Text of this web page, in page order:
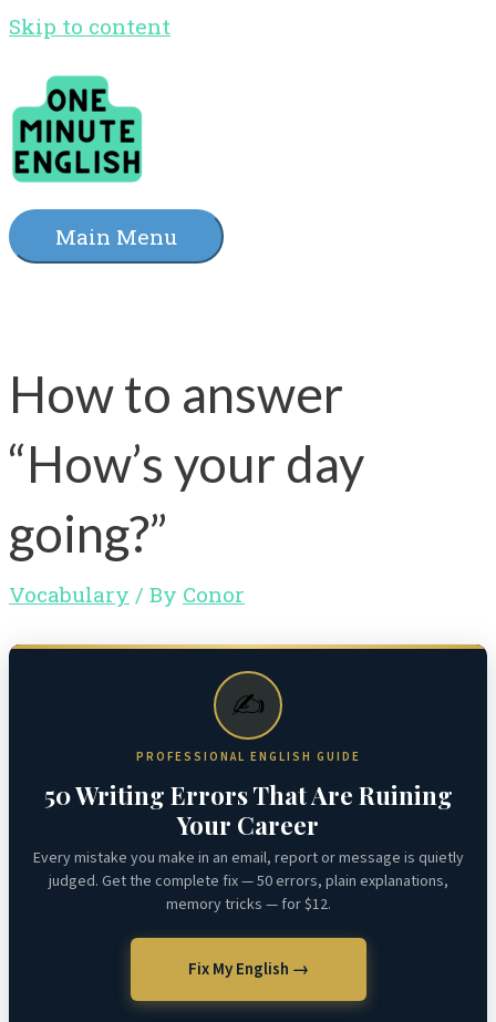
Skip to content
Main Menu
How to answer
“How’s your day
going?”
Vocabulary / By Conor
✍️
PROFESSIONAL ENGLISH GUIDE
50 Writing Errors That Are Ruining
Your Career
Every mistake you make in an email, report or message is quietly
judged. Get the complete fix — 50 errors, plain explanations,
memory tricks — for $12.
Fix My English →